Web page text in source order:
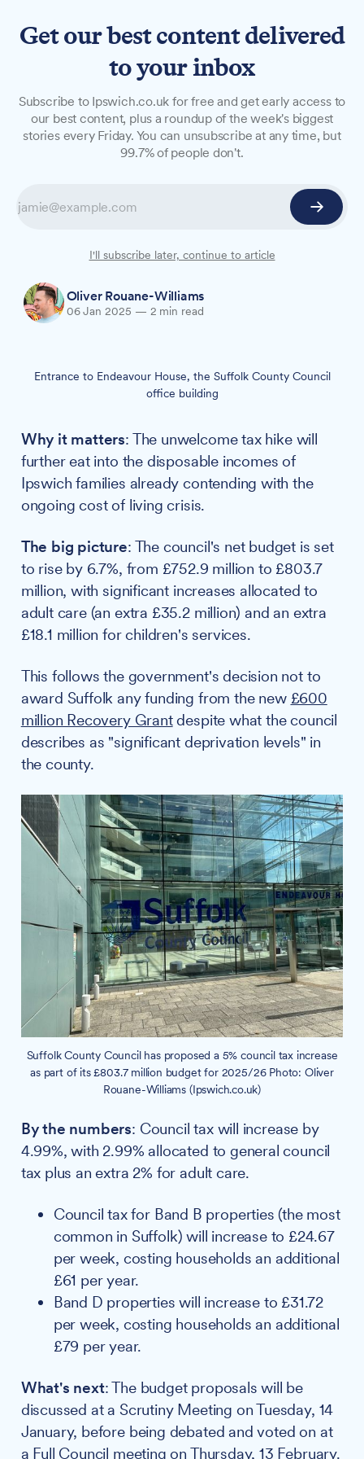
Council tax in Ipswich set to
rise by 5% under new budget
Suffolk County Council has proposed a 5%
budget for 2025/26.
Oliver Rouane-Williams
06 Jan 2025 — 2 min read
Entrance to Endeavour House, the Suffolk County Council
office building
Why it matters: The unwelcome tax hike will
further eat into the disposable incomes of
Ipswich families already contending with the
ongoing cost of living crisis.
The big picture: The council's net budget is set
to rise by 6.7%, from £752.9 million to £803.7
million, with significant increases allocated to
adult care (an extra £35.2 million) and an extra
£18.1 million for children's services.
This follows the government's decision not to
award Suffolk any funding from the new £600
million Recovery Grantdespite what the council
describes as "significant deprivation levels" in
the county.
Suffolk County Council has proposed a 5% council tax increase
as part of its £803.7 million budget for 2025/26 Photo: Oliver
Rouane-Williams (Ipswich.co.uk)
By the numbers: Council tax will increase by
4.99%, with 2.99% allocated to general council
tax plus an extra 2% for adult care.
Council tax for Band B properties (the most
common in Suffolk) will increase to £24.67
per week, costing households an additional
£61 per year.
Band D properties will increase to £31.72
per week, costing households an additional
£79 per year.
What's next: The budget proposals will be
discussed at a Scrutiny Meeting on Tuesday, 14
January, before being debated and voted on at
a Full Council meeting on Thursday, 13 February.
Get our best content delivered
to your inbox
Subscribe to Ipswich.co.uk for free and get early access to
our best content, plus a roundup of the week's biggest
stories every Friday. You can unsubscribe at any time, but
99.7% of people don't.
I'll subscribe later, continue to article